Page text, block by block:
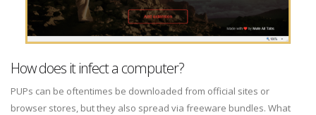
How does it infect a computer?
PUPs can be oftentimes be downloaded from official sites or
browser stores, but they also spread via freeware bundles. What